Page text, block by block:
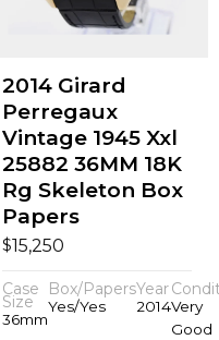
2014 Girard
Perregaux
Vintage 1945 Xxl
25882 36MM 18K
Rg Skeleton Box
Papers
$15,250
Case
Size
36mm
Box/Papers
Yes/Yes
Year
2014Very
Good